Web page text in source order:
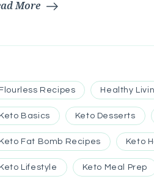
More
Recipes Healthy
Basics Keto Desserts
Fat Bomb Recipes Keto
Lifestyle Keto Meal Prep